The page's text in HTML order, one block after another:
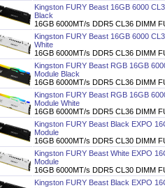
Kingston FURY Beast 16GB 6000
Black
16GB 6000MT/s DDR5 CL36 DIMM
Kingston FURY Beast 16GB 6000
White
16GB 6000MT/s DDR5 CL36 DIMM
Kingston FURY Beast RGB 16GB
Module Black
16GB 6000MT/s DDR5 CL36 DIMM
Kingston FURY Beast RGB 16GB
Module White
16GB 6000MT/s DDR5 CL36 DIMM
Kingston FURY Beast Black EXPO
Module
16GB 6000MT/s DDR5 CL30 DIMM
Kingston FURY Beast White EXPO
Module
16GB 6000MT/s DDR5 CL30 DIMM
Kingston FURY Beast Black EXPO